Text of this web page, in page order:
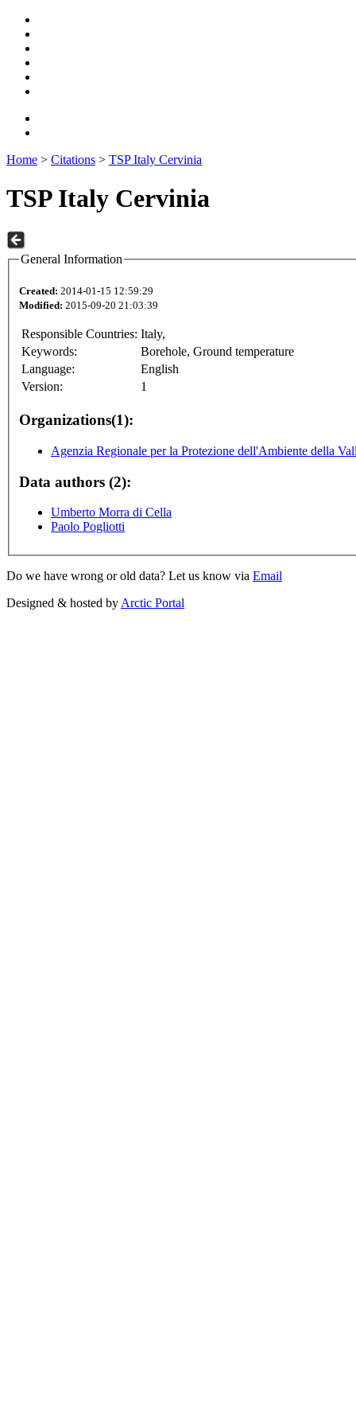
Home > Citations > TSP Italy Cervinia
TSP Italy Cervinia
General Information
Created: 2014-01-15 12:59:29
Modified: 2015-09-20 21:03:39
Responsible Countries: Italy,
Keywords:
Borehole, Ground temperature
Language:
English
Version:
1
Organizations(1):
Agenzia Regionale per la Protezione dell'Ambiente della
Data authors (2):
Umberto Morra di Cella
Paolo Pogliotti
Do we have wrong or old data? Let us know via Email
Designed & hosted by Arctic Portal